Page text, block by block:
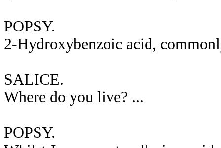
POPSY.
2-Hydroxybenzoic acid,
SALICE.
Where do you live? ...
POPSY.